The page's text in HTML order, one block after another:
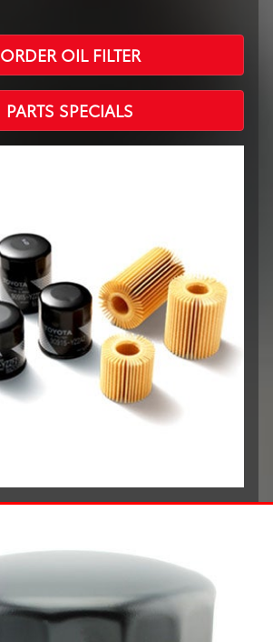
ORDER OIL FILTER
PARTS SPECIALS